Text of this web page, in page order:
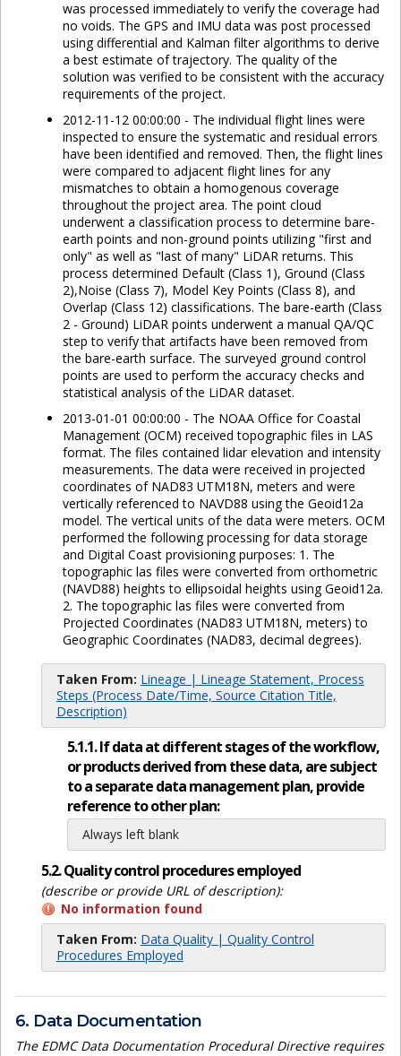
was processed immediately to verify the coverage had
no voids. The GPS and IMU data was post processed
using differential and Kalman filter algorithms to derive
a best estimate of trajectory. The quality of the
solution was verified to be consistent with the accuracy
requirements of the project.
2012-11-12 00:00:00 - The individual flight lines were
inspected to ensure the systematic and residual errors
have been identified and removed. Then, the flight lines
were compared to adjacent flight lines for any
mismatches to obtain a homogenous coverage
throughout the project area. The point cloud
underwent a classification process to determine bare-
earth points and non-ground points utilizing "first and
only" as well as "last of many" LiDAR returns. This
process determined Default (Class 1), Ground (Class
2),Noise (Class 7), Model Key Points (Class 8), and
Overlap (Class 12) classifications. The bare-earth (Class
2 - Ground) LiDAR points underwent a manual QA/QC
step to verify that artifacts have been removed from
the bare-earth surface. The surveyed ground control
points are used to perform the accuracy checks and
statistical analysis of the LiDAR dataset.
2013-01-01 00:00:00 - The NOAA Office for Coastal
Management (OCM) received topographic files in LAS
format. The files contained lidar elevation and intensity
measurements. The data were received in projected
coordinates of NAD83 UTM18N, meters and were
vertically referenced to NAVD88 using the Geoid12a
model. The vertical units of the data were meters. OCM
performed the following processing for data storage
and Digital Coast provisioning purposes: 1. The
topographic las files were converted from orthometric
(NAVD88) heights to ellipsoidal heights using Geoid12a.
2. The topographic las files were converted from
Projected Coordinates (NAD83 UTM18N, meters) to
Geographic Coordinates (NAD83, decimal degrees).
Taken From: Lineage | Lineage Statement, Process
Steps (Process Date/Time, Source Citation Title,
Description)
5.1.1. If data at different stages of the workflow,
or products derived from these data, are subject
to a separate data management plan, provide
reference to other plan:
Always left blank
5.2. Quality control procedures employed
(describe or provide URL of description):
No information found
Taken From: Data Quality | Quality Control
Procedures Employed
6. Data Documentation
The EDMC Data Documentation Procedural Directive requires